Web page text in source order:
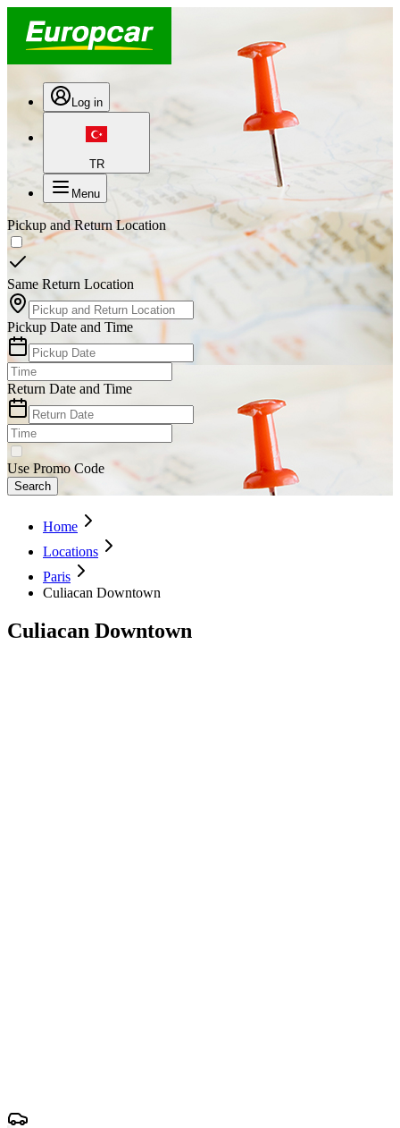
Log in
TR
Menu
Pickup and Return Location
Same Return Location
Pickup Date and Time
Return Date and Time
Use Promo Code
Search
Home
Locations
Paris
Culiacan Downtown
Culiacan Downtown